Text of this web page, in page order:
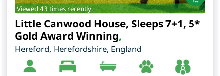
Viewed 43 times recently.
Little Canwood House, Sleeps 7+1, 5*
Gold Award Winning,
Hereford, Herefordshire, England